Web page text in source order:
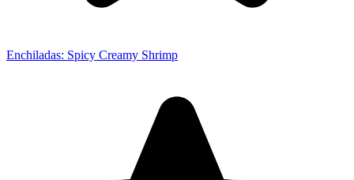
Enchiladas: Spicy Creamy Shrimp